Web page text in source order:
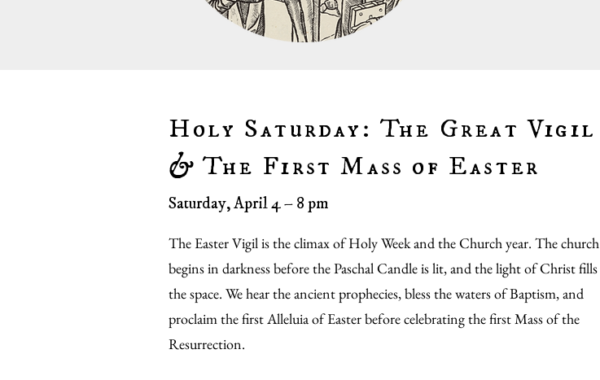
Holy Saturday: The Great Vigil
& The First Mass of Easter
Saturday, April 4 – 8 pm
The Easter Vigil is the climax of Holy Week and the Church year. The church
begins in darkness before the Paschal Candle is lit, and the light of Christ fills
the space. We hear the ancient prophecies, bless the waters of Baptism, and
proclaim the first Alleluia of Easter before celebrating the first Mass of the
Resurrection.